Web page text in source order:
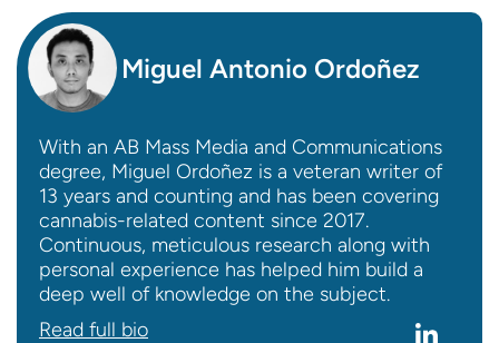
Miguel Antonio Ordoñez
With an AB Mass Media and Communications
degree, Miguel Ordoñez is a veteran writer of
13 years and counting and has been covering
cannabis-related content since 2017.
Continuous, meticulous research along with
personal experience has helped him build a
deep well of knowledge on the subject.
Read full bio